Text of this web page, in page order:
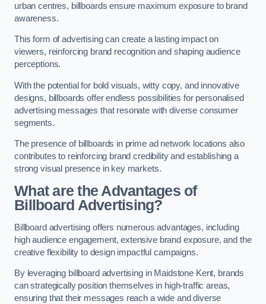
urban centres, billboards ensure maximum exposure to brand
awareness.
This form of advertising can create a lasting impact on
viewers, reinforcing brand recognition and shaping audience
perceptions.
With the potential for bold visuals, witty copy, and innovative
designs, billboards offer endless possibilities for personalised
advertising messages that resonate with diverse consumer
segments.
The presence of billboards in prime ad network locations also
contributes to reinforcing brand credibility and establishing a
strong visual presence in key markets.
What are the Advantages of
Billboard Advertising?
Billboard advertising offers numerous advantages, including
high audience engagement, extensive brand exposure, and the
creative flexibility to design impactful campaigns.
By leveraging billboard advertising in Maidstone Kent, brands
can strategically position themselves in high-traffic areas,
ensuring that their messages reach a wide and diverse